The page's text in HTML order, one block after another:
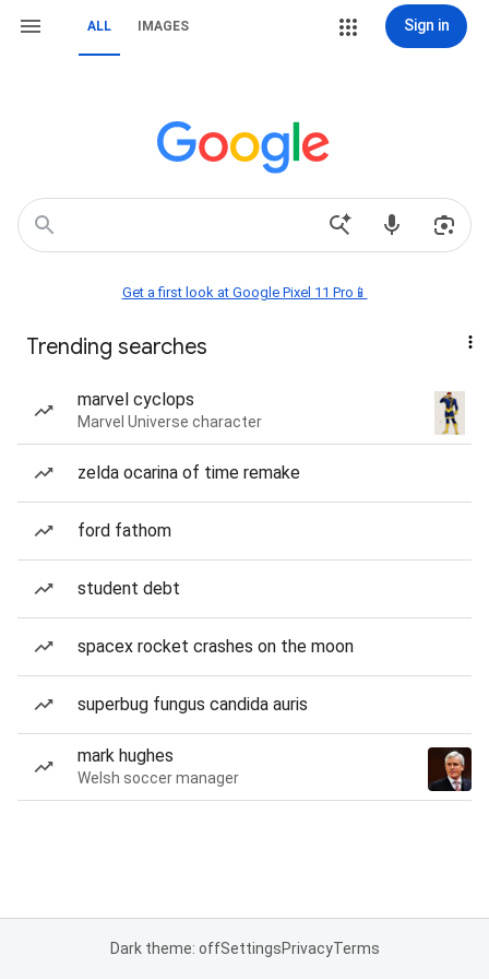
ALL IMAGES Sign in
Get a first look at Google Pixel 11 Pro📱
Trending searches
marvel cyclops
Marvel Universe character
zelda ocarina of time remake
ford fathom
student debt
spacex rocket crashes on the moon
superbug fungus candida auris
mark hughes
Welsh soccer manager
Dark theme: offSettingsPrivacyTerms